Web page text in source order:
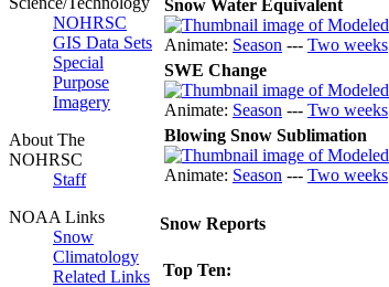
NOHRSC
GIS Data Sets
Special
Purpose
Imagery
About The
NOHRSC
Staff
NOAA Links
Snow
Climatology
Related Links
Snow Water Equivalent
Animate: Season --- Two weeks
SWE Change
Animate: Season --- Two weeks
Blowing Snow Sublimation
Animate: Season --- Two weeks
Snow Reports
Top Ten: